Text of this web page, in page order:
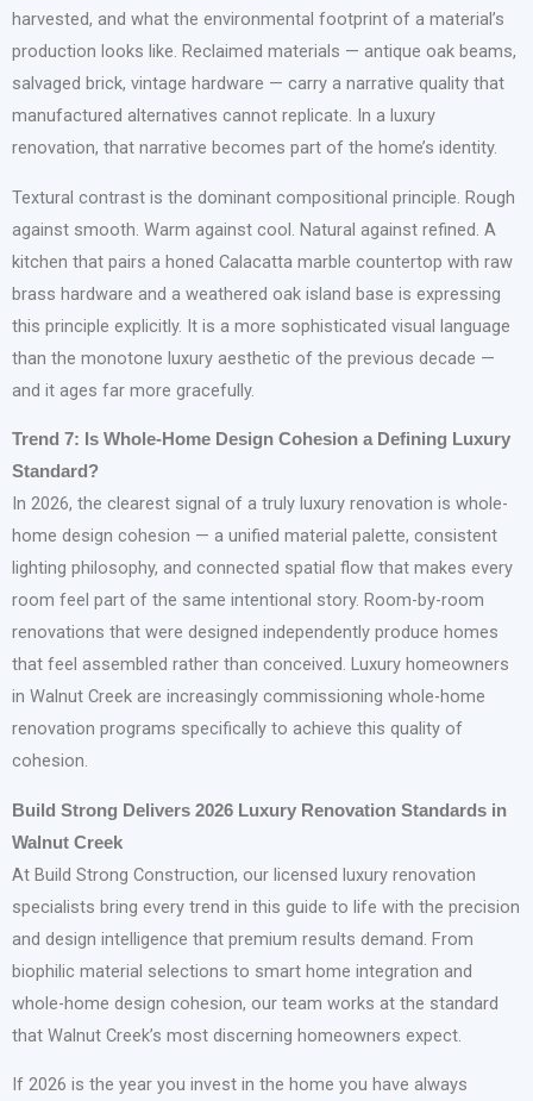
harvested, and what the environmental footprint of a material’s
production looks like. Reclaimed materials — antique oak beams,
salvaged brick, vintage hardware — carry a narrative quality that
manufactured alternatives cannot replicate. In a luxury
renovation, that narrative becomes part of the home’s identity.
Textural contrast is the dominant compositional principle. Rough
against smooth. Warm against cool. Natural against refined. A
kitchen that pairs a honed Calacatta marble countertop with raw
brass hardware and a weathered oak island base is expressing
this principle explicitly. It is a more sophisticated visual language
than the monotone luxury aesthetic of the previous decade —
and it ages far more gracefully.
Trend 7: Is Whole-Home Design Cohesion a Defining Luxury
Standard?
In 2026, the clearest signal of a truly luxury renovation is whole-
home design cohesion — a unified material palette, consistent
lighting philosophy, and connected spatial flow that makes every
room feel part of the same intentional story. Room-by-room
renovations that were designed independently produce homes
that feel assembled rather than conceived. Luxury homeowners
in Walnut Creek are increasingly commissioning whole-home
renovation programs specifically to achieve this quality of
cohesion.
Build Strong Delivers 2026 Luxury Renovation Standards in
Walnut Creek
At Build Strong Construction, our licensed luxury renovation
specialists bring every trend in this guide to life with the precision
and design intelligence that premium results demand. From
biophilic material selections to smart home integration and
whole-home design cohesion, our team works at the standard
that Walnut Creek’s most discerning homeowners expect.
If 2026 is the year you invest in the home you have always